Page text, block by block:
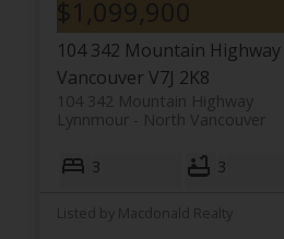
104 342 Mountain Highway
Vancouver V7J 2K8
104 342 Mountain Highway
North Vancouver
Lynnmour
3 3
Listed by Macdonald Realty